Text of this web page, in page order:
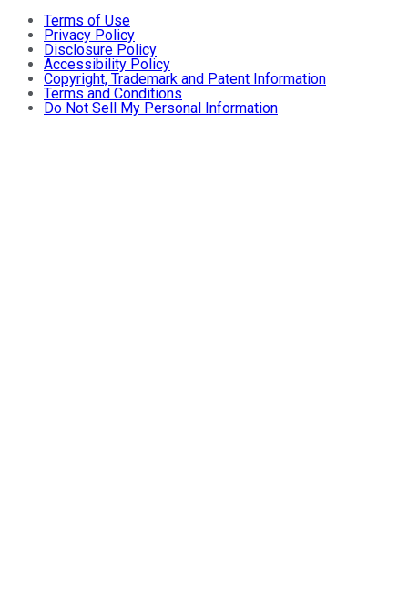
Terms of Use
Privacy Policy
Disclosure Policy
Accessibility Policy
Copyright, Trademark and Patent Information
Terms and Conditions
Do Not Sell My Personal Information